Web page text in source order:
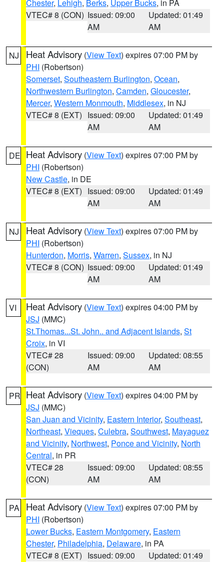
Chester, Lehigh, Berks, Upper Bucks, in PA
VTEC# 8 (CON) Issued: 09:00
AM
Updated: 01:49
AM
NJ Heat Advisory (View Text) expires 07:00 PM by
PHI (Robertson)
Somerset, Southeastern Burlington, Ocean,
Northwestern Burlington, Camden, Gloucester,
Mercer, Western Monmouth, Middlesex, in NJ
VTEC# 8 (EXT) Issued: 09:00
AM
Updated: 01:49
AM
DE Heat Advisory (View Text) expires 07:00 PM by
PHI (Robertson)
New Castle, in DE
VTEC# 8 (EXT) Issued: 09:00
AM
Updated: 01:49
AM
NJ Heat Advisory (View Text) expires 07:00 PM by
PHI (Robertson)
Hunterdon, Morris, Warren, Sussex, in NJ
VTEC# 8 (CON) Issued: 09:00
AM
Updated: 01:49
AM
VI Heat Advisory (View Text) expires 04:00 PM by
JSJ (MMC)
St.Thomas...St. John.. and Adjacent Islands, St
Croix, in VI
VTEC# 28
(CON)
Issued: 09:00
AM
Updated: 08:55
AM
PR Heat Advisory (View Text) expires 04:00 PM by
JSJ (MMC)
San Juan and Vicinity, Eastern Interior, Southeast,
Northeast, Vieques, Culebra, Southwest, Mayaguez
and Vicinity, Northwest, Ponce and Vicinity, North
Central, in PR
VTEC# 28
(CON)
Issued: 09:00
AM
Updated: 08:55
AM
PA Heat Advisory (View Text) expires 07:00 PM by
PHI (Robertson)
Lower Bucks, Eastern Montgomery, Eastern
Chester, Philadelphia, Delaware, in PA
VTEC# 8 (EXT) Issued: 09:00
Updated: 01:49